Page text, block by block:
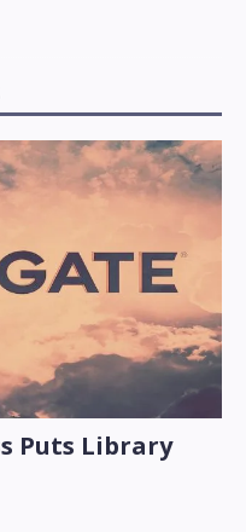
Puts Library